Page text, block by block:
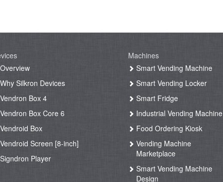
Overview
Why Silkron Devices
Vendron Box 4
Vendron Box Core 6
Vendroid Box
Vendroid Screen [8-inch]
Signdron Player
Machines
Smart Vending Machine
Smart Vending Locker
Smart Fridge
Industrial Vending Machine
Food Ordering Kiosk
Vending Machine
Marketplace
Smart Vending Machine
Design